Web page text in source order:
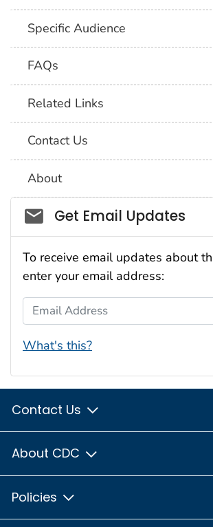
Specific Audience
FAQs
Related Links
Contact Us
About
Social_govd
Get Email Updates
To receive email updates about
enter your email address:
Email Address
What's this?
Contact Us
About CDC
Policies